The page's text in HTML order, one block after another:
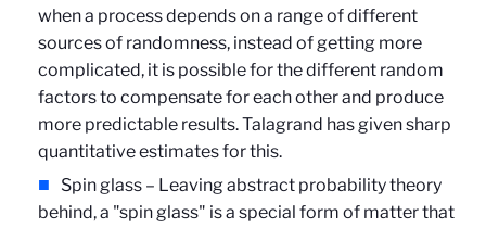
when a process depends on a range of different
sources of randomness, instead of getting more
complicated, it is possible for the different random
factors to compensate for each other and produce
more predictable results. Talagrand has given sharp
quantitative estimates for this.
Spin glass – Leaving abstract probability theory
behind, a "spin glass" is a special form of matter that